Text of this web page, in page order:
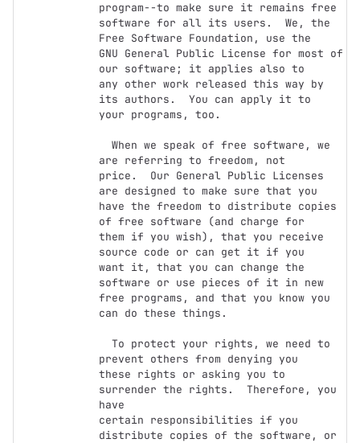
program--to make sure it remains free
software for all its users.  We, the
Free Software Foundation, use the
GNU General Public License for most of
our software; it applies also to
any other work released this way by
its authors.  You can apply it to
your programs, too.
are referring to freedom, not
price.  Our General Public Licenses
are designed to make sure that you
have the freedom to distribute copies
of free software (and charge for
them if you wish), that you receive
source code or can get it if you
want it, that you can change the
software or use pieces of it in new
free programs, and that you know you
can do these things.
prevent others from denying you
these rights or asking you to
surrender the rights.  Therefore, you
have
certain responsibilities if you
distribute copies of the software, or